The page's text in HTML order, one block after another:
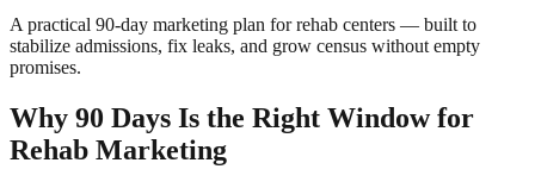
A practical 90-day marketing plan for rehab centers — built to
stabilize admissions, fix leaks, and grow census without empty
promises.
Why 90 Days Is the Right Window for
Rehab Marketing